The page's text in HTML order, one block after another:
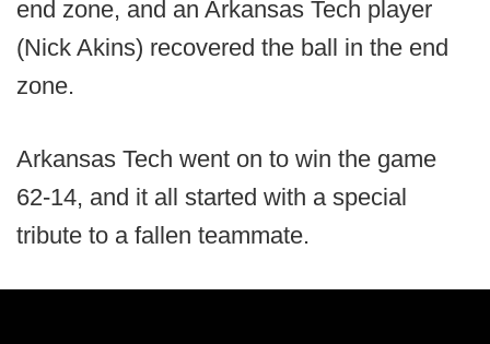
end zone, and an Arkansas Tech player
(Nick Akins) recovered the ball in the end
zone.
Arkansas Tech went on to win the game
62-14, and it all started with a special
tribute to a fallen teammate.